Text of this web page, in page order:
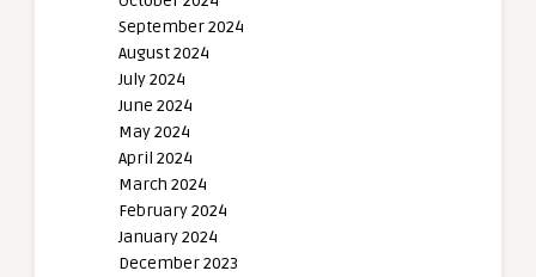
September 2024
August 2024
July 2024
June 2024
May 2024
April 2024
March 2024
February 2024
January 2024
December 2023